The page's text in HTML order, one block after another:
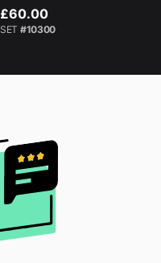
£60.00
SET #10300